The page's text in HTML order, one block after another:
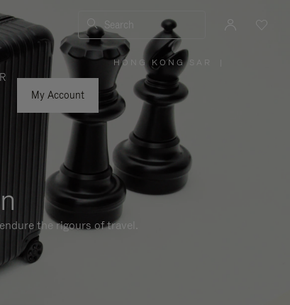
Search
My Account
HONG KONG SAR
PLEASE
SELECT
YOUR
COUNTRY
the rigours of travel.